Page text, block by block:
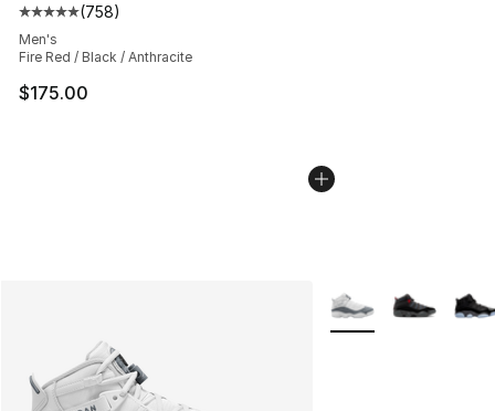
Average customer rating - [5 out of 5 stars], 758
(758)
Men's
Fire Red / Black / Anthracite
$175.00
More Colors